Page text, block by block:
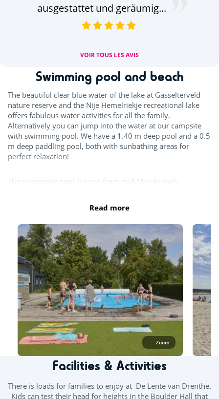
ausgestattet und geräumig...
VOIR TOUS LES AVIS
Swimming pool and beach
The beautiful clear blue water of the lake at Gasselterveld
nature reserve and the Nije Hemelriekje recreational lake
offers fabulous water activities for all the family.
Alternatively you can jump into the water at our campsite
with swimming pool. We have a 1.40 m deep pool and a 0.5
m deep paddling pool, both with sunbathing areas for
perfect relaxation!
The swimming pool is open from mid-May to early
Outdoor paddling pool Private beach
Read more
Zoom
Facilities & Activities
There is loads for families to enjoy at De Lente van Drenthe.
Kids can test their head for heights in the Boulder Hall that